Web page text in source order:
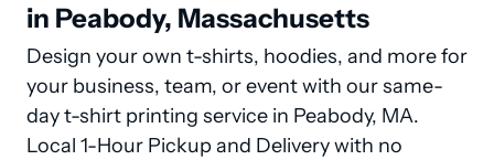
in Peabody, Massachusetts
Design your own t-shirts, hoodies, and more for
your business, team, or event with our same-
day t-shirt printing service in Peabody, MA.
Local 1-Hour Pickup and Delivery with no